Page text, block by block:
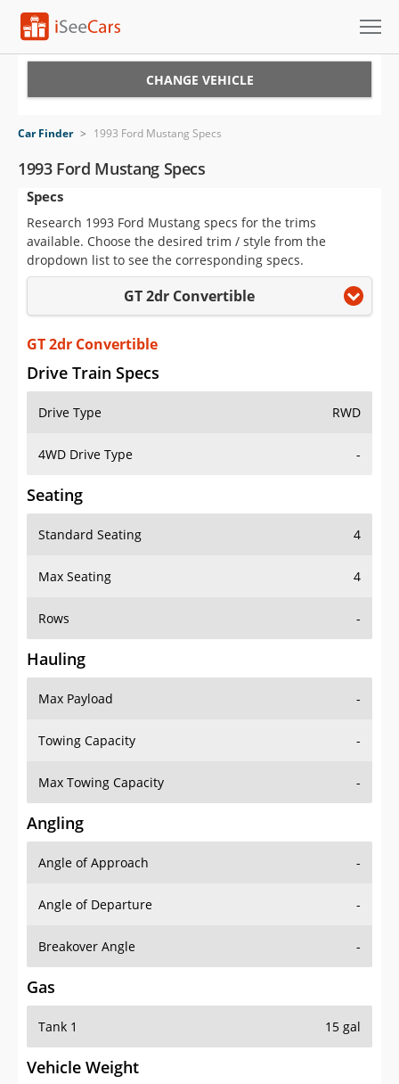
VIN Check
Saved Cars
Saved Searches
Saved iVIN Reports
Log In
Sign Up
CHANGE VEHICLE
Car Finder > 1993 Ford Mustang Specs
1993 Ford Mustang Specs
Specs
Research 1993 Ford Mustang specs for the trims
available. Choose the desired trim / style from the
dropdown list to see the corresponding specs.
GT 2dr Convertible
GT 2dr Convertible
Drive Train Specs
Drive Type RWD
4WD Drive Type -
Seating
Standard Seating 4
Max Seating 4
Rows -
Hauling
Max Payload -
Towing Capacity -
Max Towing Capacity -
Angling
Angle of Approach -
Angle of Departure -
Breakover Angle -
Gas
Tank 1 15 gal
Vehicle Weight